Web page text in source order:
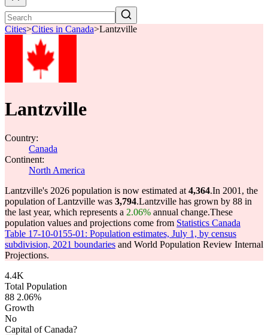
Cities>Cities in Canada>Lantzville
Lantzville
Country:
Canada
Continent:
North America
Lantzville's 2026 population is now estimated at 4,364.In 2001, the
population of Lantzville was 3,794.Lantzville has grown by 88 in
the last year, which represents a 2.06% annual change.These
population values and projections come from Statistics Canada
Table 17-10-0155-01: Population estimates, July 1, by census
subdivision, 2021 boundaries and World Population Review Internal
Projections.
4.4K
Total Population
88 2.06%
Growth
No
Capital of Canada?